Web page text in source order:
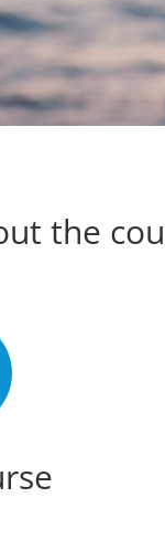
the